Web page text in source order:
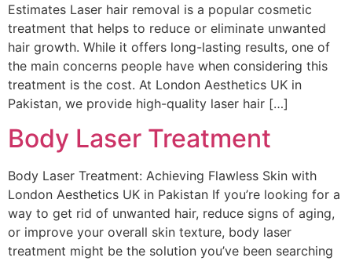
Estimates Laser hair removal is a popular cosmetic
treatment that helps to reduce or eliminate unwanted
hair growth. While it offers long-lasting results, one of
the main concerns people have when considering this
treatment is the cost. At London Aesthetics UK in
Pakistan, we provide high-quality laser hair […]
Body Laser Treatment
Body Laser Treatment: Achieving Flawless Skin with
London Aesthetics UK in Pakistan If you’re looking for a
way to get rid of unwanted hair, reduce signs of aging,
or improve your overall skin texture, body laser
treatment might be the solution you’ve been searching